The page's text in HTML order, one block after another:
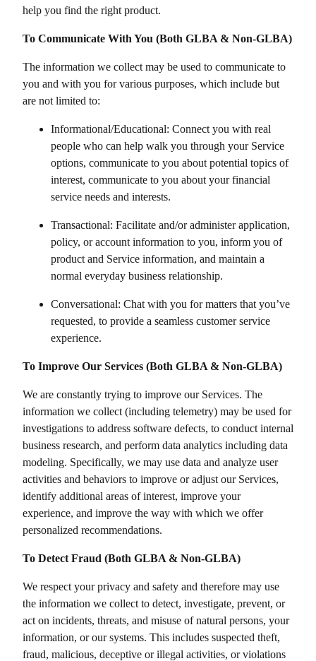
help you find the right product.
To Communicate With You (Both GLBA & Non-GLBA)
The information we collect may be used to communicate to
you and with you for various purposes, which include but
are not limited to:
Informational/Educational: Connect you with real
people who can help walk you through your Service
options, communicate to you about potential topics of
interest, communicate to you about your financial
service needs and interests.
Transactional: Facilitate and/or administer application,
policy, or account information to you, inform you of
product and Service information, and maintain a
normal everyday business relationship.
Conversational: Chat with you for matters that you’ve
requested, to provide a seamless customer service
experience.
To Improve Our Services (Both GLBA & Non-GLBA)
We are constantly trying to improve our Services. The
information we collect (including telemetry) may be used for
investigations to address software defects, to conduct internal
business research, and perform data analytics including data
modeling. Specifically, we may use data and analyze user
activities and behaviors to improve or adjust our Services,
identify additional areas of interest, improve your
experience, and improve the way with which we offer
personalized recommendations.
To Detect Fraud (Both GLBA & Non-GLBA)
We respect your privacy and safety and therefore may use
the information we collect to detect, investigate, prevent, or
act on incidents, threats, and misuse of natural persons, your
information, or our systems. This includes suspected theft,
fraud, malicious, deceptive or illegal activities, or violations